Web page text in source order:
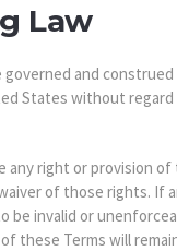
Law
governed and
States without
any right or provision of
of those rights. If
be invalid or
these Terms will